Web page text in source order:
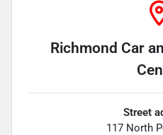
Richmond Car
Street
117 North